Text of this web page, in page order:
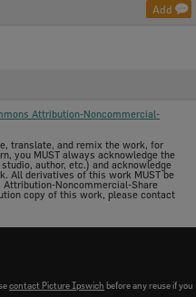
Add
Attribution-Noncommercial-
translate, and remix the work, for
you MUST always acknowledge the
author, etc.) and acknowledge
All derivatives of this work MUST be
Attribution-Noncommercial-Share
copy of this work, please contact
contact Picture Ipswich before any reuse if you